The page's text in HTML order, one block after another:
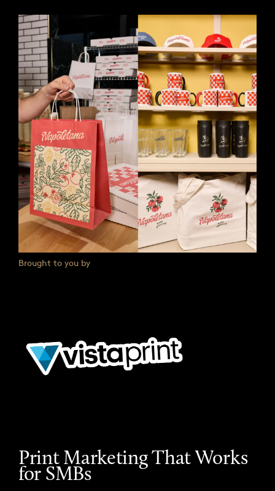
Brought to you by
Print Marketing That Works
for SMBs